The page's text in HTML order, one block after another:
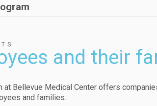
and their
at Bellevue Medical Center offers
and families.